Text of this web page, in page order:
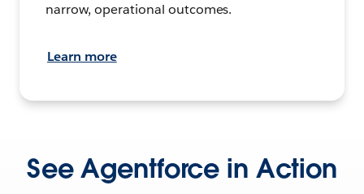
narrow, operational outcomes.
Learn more
See Agentforce in Action